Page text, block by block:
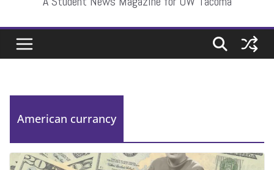
American currancy